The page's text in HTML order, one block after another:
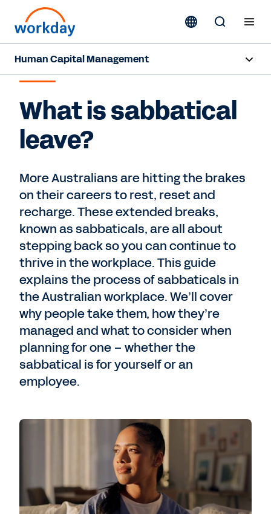
Human Capital Management
Capabilities
Resources
Contact Sales
What is sabbatical
leave?
More Australians are hitting the brakes
on their careers to rest, reset and
recharge. These extended breaks,
known as sabbaticals, are all about
stepping back so you can continue to
thrive in the workplace. This guide
explains the process of sabbaticals in
the Australian workplace. We’ll cover
why people take them, how they’re
managed and what to consider when
planning for one – whether the
sabbatical is for yourself or an
employee.